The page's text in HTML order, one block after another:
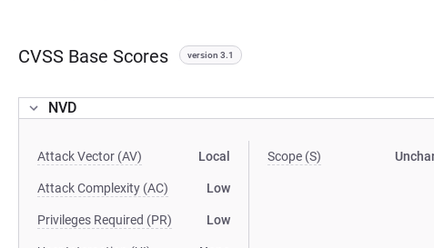
CVSS Base Scores version 3.1
NVD
Attack Vector (AV) Local
Attack Complexity (AC) Low
Privileges Required (PR) Low
Scope (S)